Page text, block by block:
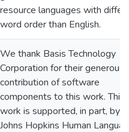
resource languages with
word order than English.
We thank Basis Technology
Corporation for their generous
contribution of software
components to this work. This
work is supported, in part, by
Johns Hopkins Human